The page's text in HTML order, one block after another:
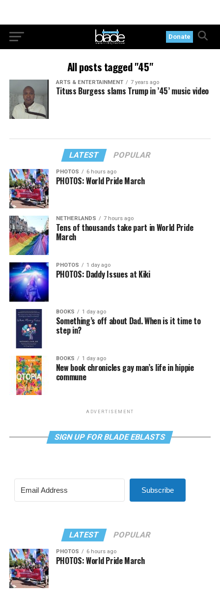
Donate
All posts tagged "45"
ARTS & ENTERTAINMENT 7 years ago
Tituss Burgess slams Trump in ’45’ music video
LATEST POPULAR
PHOTOS 6 hours ago
PHOTOS: World Pride March
NETHERLANDS 7 hours ago
Tens of thousands take part in World Pride
March
PHOTOS 1 day ago
PHOTOS: Daddy Issues at Kiki
BOOKS 1 day ago
Something’s off about Dad. When is it time to
step in?
BOOKS 1 day ago
New book chronicles gay man’s life in hippie
commune
ADVERTISEMENT
SIGN UP FOR BLADE EBLASTS
Subscribe
LATEST POPULAR
PHOTOS 6 hours ago
PHOTOS: World Pride March